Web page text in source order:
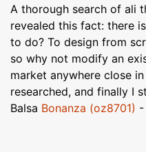
A thorough search of ali
revealed this fact: there
to do? To design from
so why not modify an
market anywhere close
researched, and finally I
Balsa Bonanza (oz8701) -